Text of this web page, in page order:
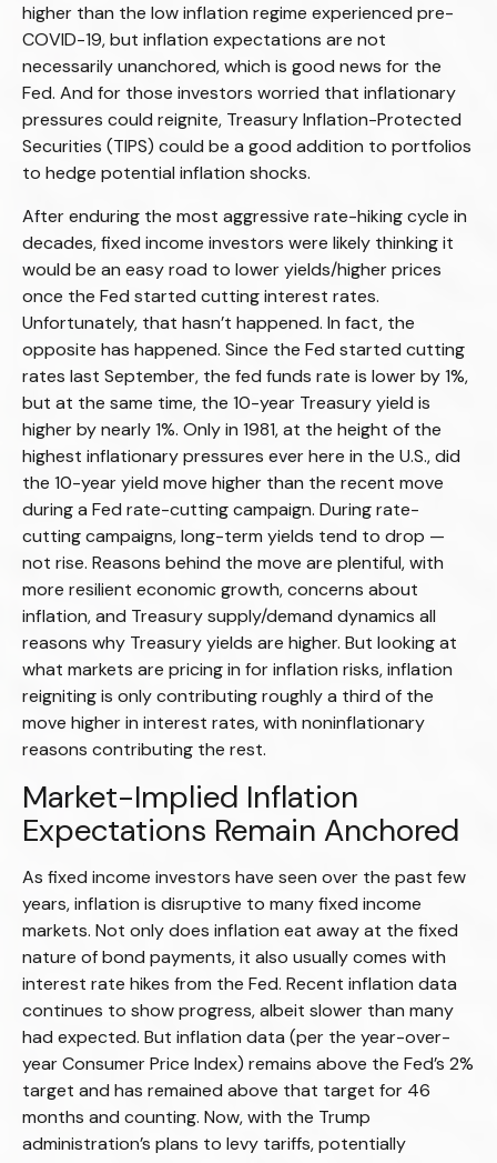
higher than the low inflation regime experienced pre-
COVID-19, but inflation expectations are not
necessarily unanchored, which is good news for the
Fed. And for those investors worried that inflationary
pressures could reignite, Treasury Inflation-Protected
Securities (TIPS) could be a good addition to portfolios
to hedge potential inflation shocks.
After enduring the most aggressive rate-hiking cycle in
decades, fixed income investors were likely thinking it
would be an easy road to lower yields/higher prices
once the Fed started cutting interest rates.
Unfortunately, that hasn’t happened. In fact, the
opposite has happened. Since the Fed started cutting
rates last September, the fed funds rate is lower by 1%,
but at the same time, the 10-year Treasury yield is
higher by nearly 1%. Only in 1981, at the height of the
highest inflationary pressures ever here in the U.S., did
the 10-year yield move higher than the recent move
during a Fed rate-cutting campaign. During rate-
cutting campaigns, long-term yields tend to drop —
not rise. Reasons behind the move are plentiful, with
more resilient economic growth, concerns about
inflation, and Treasury supply/demand dynamics all
reasons why Treasury yields are higher. But looking at
what markets are pricing in for inflation risks, inflation
reigniting is only contributing roughly a third of the
move higher in interest rates, with noninflationary
reasons contributing the rest.
Market-Implied Inflation
Expectations Remain Anchored
As fixed income investors have seen over the past few
years, inflation is disruptive to many fixed income
markets. Not only does inflation eat away at the fixed
nature of bond payments, it also usually comes with
interest rate hikes from the Fed. Recent inflation data
continues to show progress, albeit slower than many
had expected. But inflation data (per the year-over-
year Consumer Price Index) remains above the Fed’s 2%
target and has remained above that target for 46
months and counting. Now, with the Trump
administration’s plans to levy tariffs, potentially